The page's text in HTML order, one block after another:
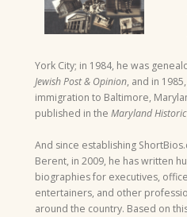
York City; in 1984, he was
Jewish Post & Opinion, and in
immigration to Baltimore,
published in the Maryland
And since establishing
Berent, in 2009, he has written
biographies for executives,
entertainers, and other
around the country. Based on